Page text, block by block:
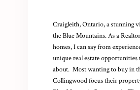
Craigleith, Ontario, a stunning
the Blue Mountains. As a
homes, I can say from
unique real estate opportunities
about. Most wanting to buy in
Collingwood focus their